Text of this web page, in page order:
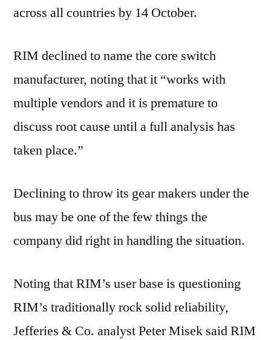
across all countries by 14 October.
RIM declined to name the core switch
manufacturer, noting that it “works with
multiple vendors and it is premature to
discuss root cause until a full analysis has
taken place.”
Declining to throw its gear makers under the
bus may be one of the few things the
company did right in handling the situation.
Noting that RIM’s user base is questioning
RIM’s traditionally rock solid reliability,
Jefferies & Co. analyst Peter Misek said RIM